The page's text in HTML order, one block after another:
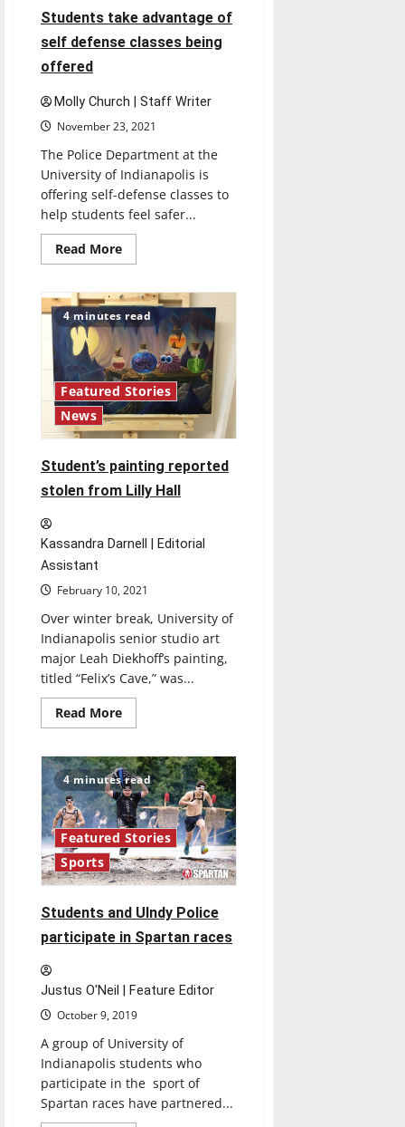
time
since
COVID
Students take advantage of
self defense classes being
offered
Molly Church | Staff Writer
November 23, 2021
The Police Department at the
University of Indianapolis is
offering self-defense classes to
help students feel safer...
Read MoreRead
more
take
advantage
of
self
defense
classes
being
offered
4 minutes read
Featured Stories
News
Student’s painting reported
stolen from Lilly Hall
Kassandra Darnell | Editorial
Assistant
February 10, 2021
Over winter break, University of
Indianapolis senior studio art
major Leah Diekhoff’s painting,
titled “Felix’s Cave,” was...
Read MoreRead
more
painting
reported
stolen
from
Lilly
Hall
4 minutes read
Featured Stories
Sports
Students and UIndy Police
participate in Spartan races
Justus O'Neil | Feature Editor
October 9, 2019
A group of University of
Indianapolis students who
participate in the sport of
Spartan races have partnered...